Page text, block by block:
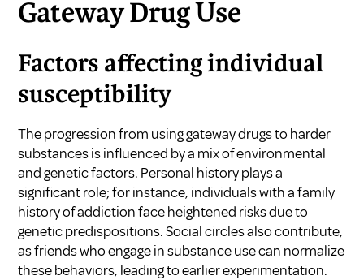
Gateway Drug Use
Factors affecting individual
susceptibility
The progression from using gateway drugs to harder
substances is influenced by a mix of environmental
and genetic factors. Personal history plays a
significant role; for instance, individuals with a family
history of addiction face heightened risks due to
genetic predispositions. Social circles also contribute,
as friends who engage in substance use can normalize
these behaviors, leading to earlier experimentation.